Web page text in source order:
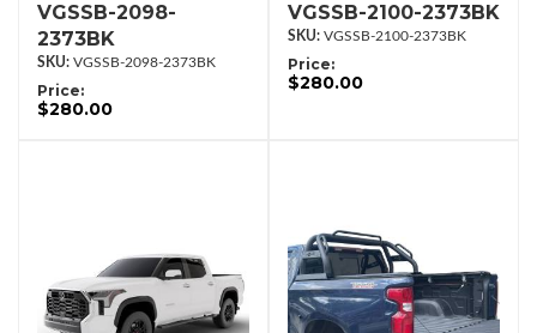
VGSSB-2098-
2373BK
VGSSB-2098-2373BK
Price:
$280.00
VGSSB-2100-2373BK
VGSSB-2100-2373BK
Price:
$280.00